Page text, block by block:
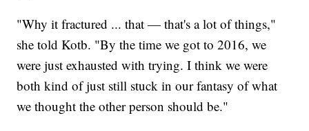
"Why it fractured ... that — that's a lot of things,"
she told Kotb. "By the time we got to 2016, we
were just exhausted with trying. I think we were
both kind of just still stuck in our fantasy of what
we thought the other person should be."